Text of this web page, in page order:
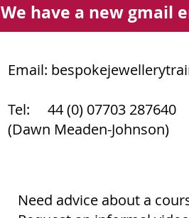
We have a new gmail
Email:
Tel: 44 (0) 07703 287640
(Dawn Meaden-Johnson)
Need advice about a